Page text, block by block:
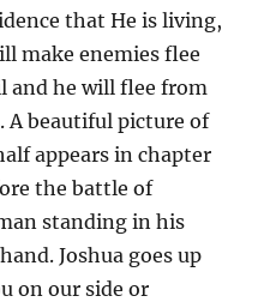
that He is living,
make enemies flee
and he will flee from
A beautiful picture of
appears in chapter
the battle of
standing in his
Joshua goes up
on our side or